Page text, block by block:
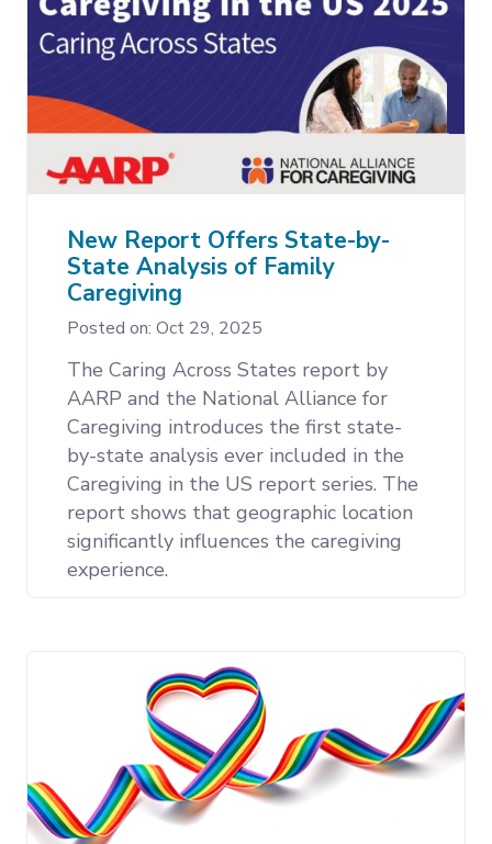
New Report Offers State-by-
State Analysis of Family
Caregiving
Posted on: Oct 29, 2025
The Caring Across States report by
AARP and the National Alliance for
Caregiving introduces the first state-
by-state analysis ever included in the
Caregiving in the US report series. The
report shows that geographic location
significantly influences the caregiving
experience.